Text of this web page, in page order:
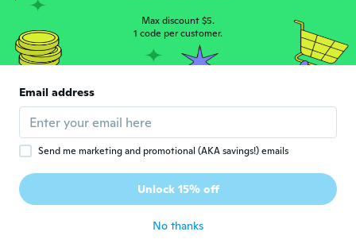
about 6 years ago
ruslan
about 6 years ago
J Joshua
Joined 2019 · uploads
Amazing sound but to big and not very
comfortable
Max discount $5.
1 code per customer.
Email address
Send me marketing and promotional (AKA savings!) emails
Unlock 15% off
No thanks